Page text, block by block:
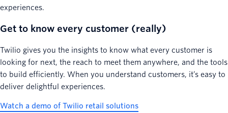
experiences.
Get to know every customer (really)
Twilio gives you the insights to know what every customer is
looking for next, the reach to meet them anywhere, and the tools
to build efficiently. When you understand customers, it’s easy to
deliver delightful experiences.
Watch a demo of Twilio retail solutions